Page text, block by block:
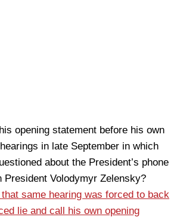
opening statement before his own
in late September in which
about the President’s phone
President Volodymyr Zelensky?
same hearing was forced to back
lie and call his own opening